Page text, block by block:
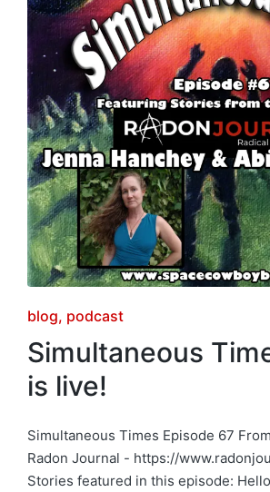
Posted
in
blog podcast
Simultaneous
is live!
Simultaneous Times Episode 67
Radon Journal - https://
Stories featured in this episode: